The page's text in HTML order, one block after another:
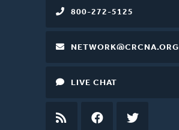
800-272-5125
NETWORK@CRCNA.ORG
LIVE CHAT